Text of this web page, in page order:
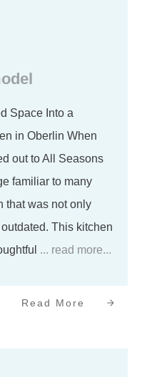
Space Into a
in Oberlin When
out to All Seasons
familiar to many
that was not only
This kitchen
... read more...
Read More